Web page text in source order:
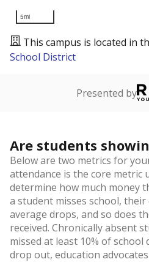
5mi
This campus is located in
School District
Presented by
Are students
Below are two metrics for
attendance is the core metric
determine how much money
a student misses school,
average drops, and so does
received. Chronically absent
missed at least 10% of
drop out, education advocates